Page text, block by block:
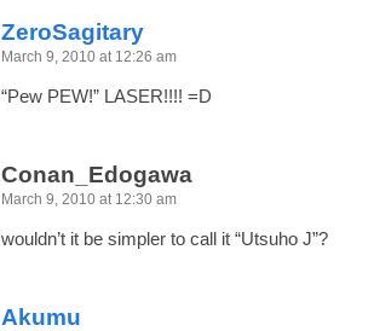
ZeroSagitary
March 9, 2010 at 12:26 am
“Pew PEW!” LASER!!!! =D
Conan_Edogawa
March 9, 2010 at 12:30 am
wouldn’t it be simpler to call it “Utsuho J”?
Akumu